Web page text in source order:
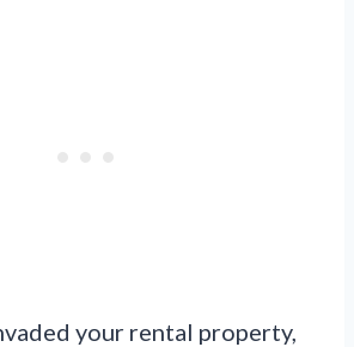
your rental property,